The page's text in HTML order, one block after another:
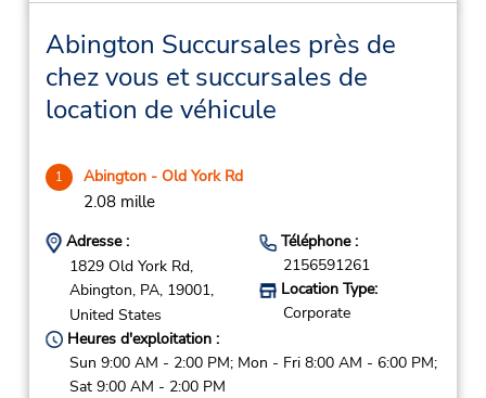
Abington Succursales près de
chez vous et succursales de
location de véhicule
1 Abington - Old York Rd
2.08 mille
Adresse :
1829 Old York Rd,
Abington, PA, 19001,
United States
Téléphone :
2156591261
Location Type:
Corporate
Heures d'exploitation :
Sun 9:00 AM - 2:00 PM; Mon - Fri 8:00 AM - 6:00 PM;
Sat 9:00 AM - 2:00 PM